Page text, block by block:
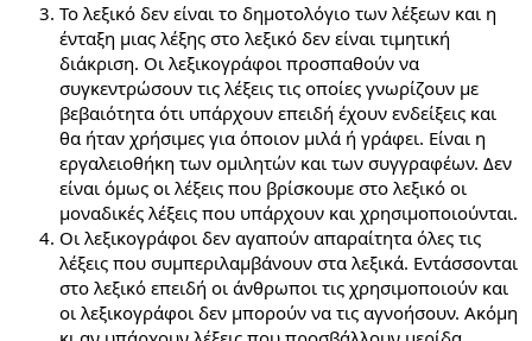
Το λεξικό δεν είναι το δημοτολόγιο των λέξεων και η
ένταξη μιας λέξης στο λεξικό δεν είναι τιμητική
διάκριση. Οι λεξικογράφοι προσπαθούν να
συγκεντρώσουν τις λέξεις τις οποίες γνωρίζουν με
βεβαιότητα ότι υπάρχουν επειδή έχουν ενδείξεις και
θα ήταν χρήσιμες για όποιον μιλά ή γράφει. Είναι η
εργαλειοθήκη των ομιλητών και των συγγραφέων. Δεν
είναι όμως οι λέξεις που βρίσκουμε στο λεξικό οι
μοναδικές λέξεις που υπάρχουν και χρησιμοποιούνται.
Οι λεξικογράφοι δεν αγαπούν απαραίτητα όλες τις
λέξεις που συμπεριλαμβάνουν στα λεξικά. Εντάσσονται
στο λεξικό επειδή οι άνθρωποι τις χρησιμοποιούν και
οι λεξικογράφοι δεν μπορούν να τις αγνοήσουν. Ακόμη